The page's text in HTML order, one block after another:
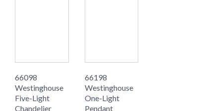
66098
Westinghouse
Five-Light
Chandelier
66198
Westinghouse
One-Light
Pendant